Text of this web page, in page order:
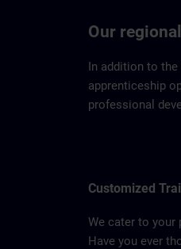
Our
In addition to
apprenticeship
professional
Customized
We cater to your
Have you ever